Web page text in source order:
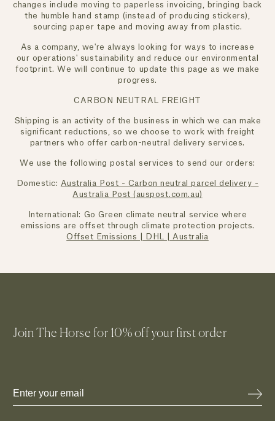
changes include moving to paperless invoicing, bringing back
the humble hand stamp (instead of producing stickers),
sourcing paper tape and moving away from plastic.
As a company, we're always looking for ways to increase
our operations' sustainability and reduce our environmental
footprint. We will continue to update this page as we make
progress.
CARBON NEUTRAL FREIGHT
Shipping is an activity of the business in which we can make
significant reductions, so we choose to work with freight
partners who offer carbon-neutral delivery services.
We use the following postal services to send our orders:
Domestic: Australia Post - Carbon neutral parcel delivery -
Australia Post ( auspost.com.au)
International: Go Green climate neutral service where
emissions are offset through climate protection projects.
Offset Emissions | DHL | Australia
Join The Horse for 10% off your first order
Email